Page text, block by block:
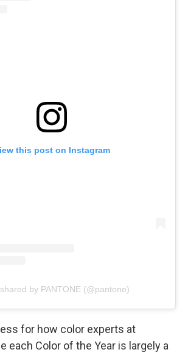
this post on Instagram
by PANTONE (@pantone)
for how color experts at
each Color of the Year is largely a